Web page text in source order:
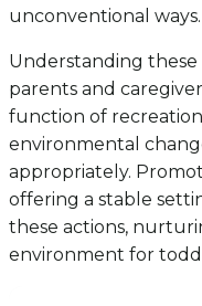
unconventional ways.
Understanding these
parents and
function of
environmental
appropriately.
offering a stable
these actions,
environment for